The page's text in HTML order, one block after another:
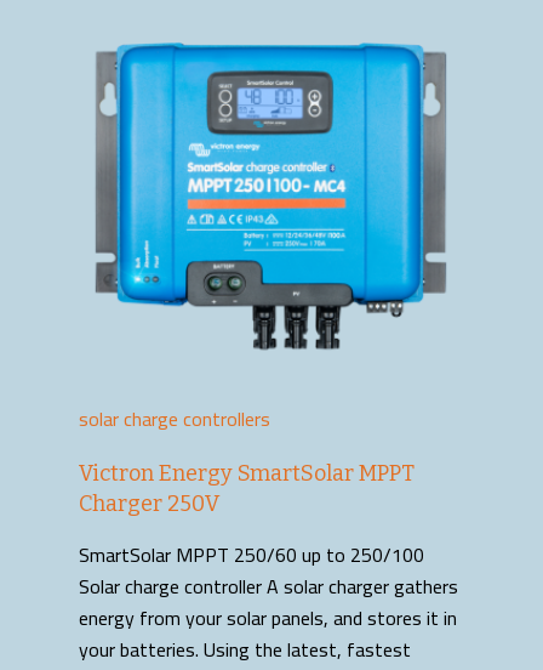
solar charge controllers
Victron Energy SmartSolar MPPT
Charger 250V
SmartSolar MPPT 250/60 up to 250/100
Solar charge controller A solar charger gathers
energy from your solar panels, and stores it in
your batteries. Using the latest, fastest